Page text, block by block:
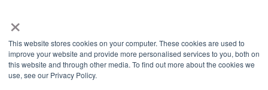
×
This website stores cookies on your computer. These cookies are used to
improve your website and provide more personalised services to you, both on
this website and through other media. To find out more about the cookies we
use, see our Privacy Policy.
Terms & Conditions